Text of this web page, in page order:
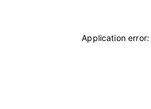
Application